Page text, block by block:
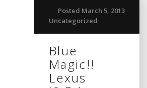
Posted March 5, 2013
Uncategorized
Blue
Magic!!
Lexus